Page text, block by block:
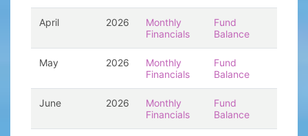
April 2026
Monthly
Financials
Fund
Balance
May 2026
Monthly
Financials
Fund
Balance
June 2026
Monthly
Financials
Fund
Balance